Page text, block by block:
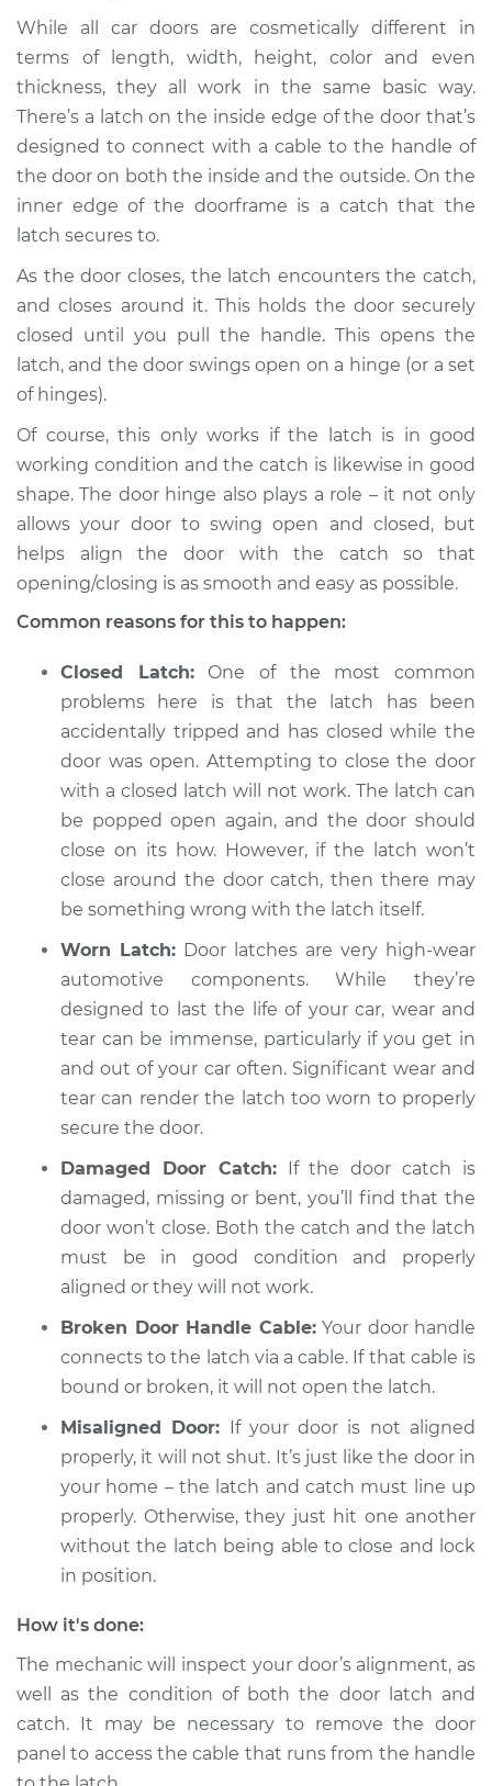
While all car doors are cosmetically different in
terms of length, width, height, color and even
thickness, they all work in the same basic way.
There’s a latch on the inside edge of the door that’s
designed to connect with a cable to the handle of
the door on both the inside and the outside. On the
inner edge of the doorframe is a catch that the
latch secures to.
As the door closes, the latch encounters the catch,
and closes around it. This holds the door securely
closed until you pull the handle. This opens the
latch, and the door swings open on a hinge (or a set
of hinges).
Of course, this only works if the latch is in good
working condition and the catch is likewise in good
shape. The door hinge also plays a role – it not only
allows your door to swing open and closed, but
helps align the door with the catch so that
opening/closing is as smooth and easy as possible.
Common reasons for this to happen:
Closed Latch:One of the most common
problems here is that the latch has been
accidentally tripped and has closed while the
door was open. Attempting to close the door
with a closed latch will not work. The latch can
be popped open again, and the door should
close on its how. However, if the latch won’t
close around the door catch, then there may
be something wrong with the latch itself.
Worn Latch: Door latches are very high-wear
automotive components. While they’re
designed to last the life of your car, wear and
tear can be immense, particularly if you get in
and out of your car often. Significant wear and
tear can render the latch too worn to properly
secure the door.
Damaged Door Catch:If the door catch is
damaged, missing or bent, you’ll find that the
door won’t close. Both the catch and the latch
must be in good condition and properly
aligned or they will not work.
Broken Door Handle Cable:Your door handle
connects to the latch via a cable. If that cable is
bound or broken, it will not open the latch.
Misaligned Door: If your door is not aligned
properly, it will not shut. It’s just like the door in
your home – the latch and catch must line up
properly. Otherwise, they just hit one another
without the latch being able to close and lock
in position.
How it's done:
The mechanic will inspect your door’s alignment, as
well as the condition of both the door latch and
catch. It may be necessary to remove the door
panel to access the cable that runs from the handle